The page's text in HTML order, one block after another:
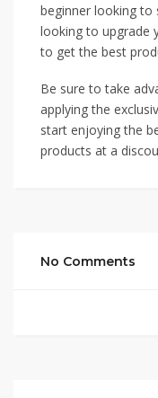
beginner looking to
looking to upgrade
to get the best
Be sure to take
applying the
start enjoying the
products at a
No Comments